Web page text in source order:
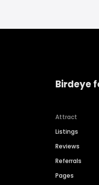
Birdeye
Attract
Listings
Reviews
Referrals
Pages